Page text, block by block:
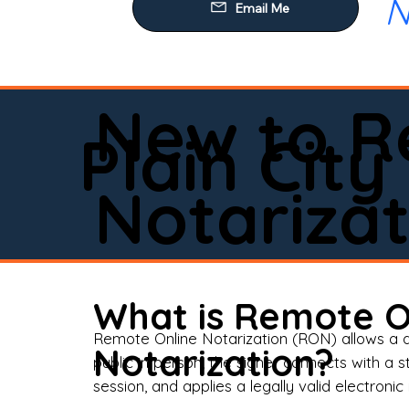
Email Me
Plain City
New to
What is Remote
Notarization?
Remote Online Notarization (RON) allows
public in person, the signer connects with
session, and applies a legally valid electronic